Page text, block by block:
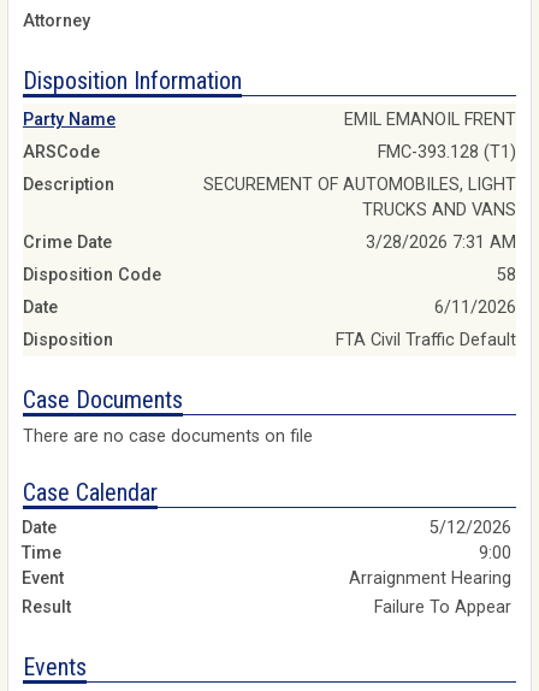
Attorney
Disposition Information
Party Name
EMIL EMANOIL FRENT
ARSCode
FMC-393.128 (T1)
Description
SECUREMENT OF AUTOMOBILES, LIGHT
TRUCKS AND VANS
Crime Date
3/28/2026 7:31 AM
Disposition Code
58
Date
6/11/2026
Disposition
FTA Civil Traffic Default
Case Documents
There are no case documents on file
Case Calendar
5/12/2026
9:00
Arraignment Hearing
Failure To Appear
Events